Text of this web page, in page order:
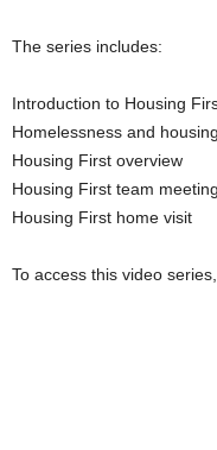
The series includes:
Introduction to Housing
Homelessness and
Housing First overview
Housing First team meeting
Housing First home visit
To access this video series,